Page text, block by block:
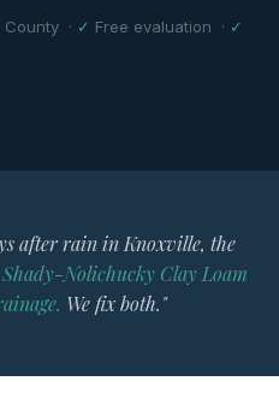
County · ✓ Free evaluation · ✓
after rain in Knoxville, the
Shady-Nolichucky Clay Loam
We fix both."